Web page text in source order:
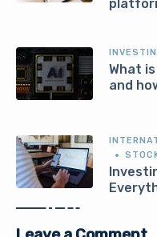
What
and